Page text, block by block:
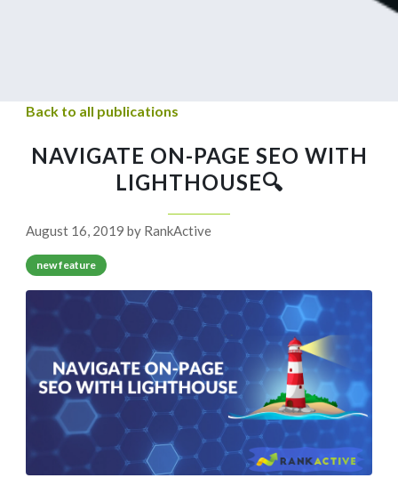
Back to all publications
NAVIGATE ON-PAGE SEO WITH
LIGHTHOUSE🔍
August 16, 2019 by RankActive
new feature